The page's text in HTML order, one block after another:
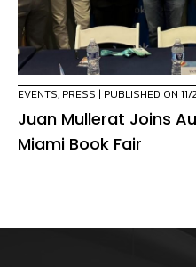
EVENTS, PRESS | PUBLISHED ON
Juan Mullerat Joins
Miami Book Fair